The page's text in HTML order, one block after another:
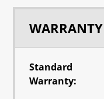
Standard
Warranty: